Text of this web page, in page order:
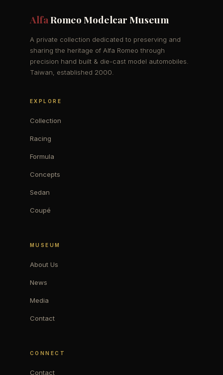
AlfaRomeo Modelcar Museum
A private collection dedicated to preserving and
sharing the heritage of Alfa Romeo through
precision hand built & die-cast model automobiles.
Taiwan, established 2000.
EXPLORE
Collection
Racing
Formula
Concepts
Sedan
Coupé
MUSEUM
About Us
News
Media
Contact
CONNECT
Contact